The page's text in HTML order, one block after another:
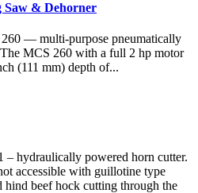
& Dehorner
— multi-purpose pneumatically
MCS 260 with a full 2 hp motor
(111 mm) depth of...
– hydraulically powered horn cutter.
accessible with guillotine type
hind beef hock cutting through the